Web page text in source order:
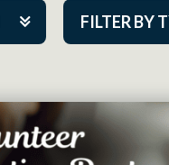
FILTER BY
Cabaret Series